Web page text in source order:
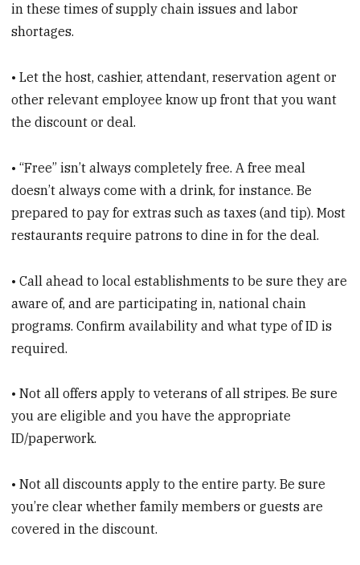
in these times of supply chain issues and labor
shortages.
• Let the host, cashier, attendant, reservation agent or
other relevant employee know up front that you want
the discount or deal.
• “Free” isn’t always completely free. A free meal
doesn’t always come with a drink, for instance. Be
prepared to pay for extras such as taxes (and tip). Most
restaurants require patrons to dine in for the deal.
• Call ahead to local establishments to be sure they are
aware of, and are participating in, national chain
programs. Confirm availability and what type of ID is
required.
• Not all offers apply to veterans of all stripes. Be sure
you are eligible and you have the appropriate
ID/paperwork.
• Not all discounts apply to the entire party. Be sure
you’re clear whether family members or guests are
covered in the discount.